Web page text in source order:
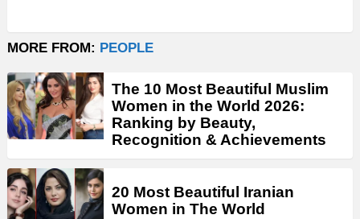
MORE FROM: PEOPLE
The 10 Most Beautiful Muslim
Women in the World 2026:
Ranking by Beauty,
Recognition & Achievements
20 Most Beautiful Iranian
Women in The World